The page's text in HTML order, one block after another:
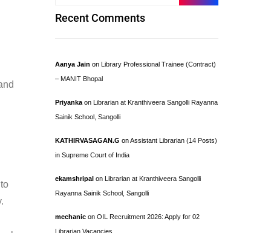
Recent Comments
Aanya Jain on Library Professional Trainee (Contract)
– MANIT Bhopal
Priyanka on Librarian at Kranthiveera Sangolli Rayanna
Sainik School, Sangolli
KATHIRVASAGAN.G onAssistant Librarian (14 Posts)
in Supreme Court of India
ekamshripal on Librarian at Kranthiveera Sangolli
Rayanna Sainik School, Sangolli
mechanic on OIL Recruitment 2026: Apply for 02
Librarian Vacancies